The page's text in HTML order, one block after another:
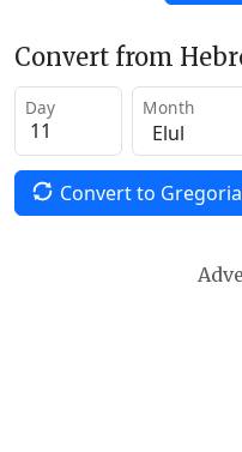
Convert from
Day Month
Convert to